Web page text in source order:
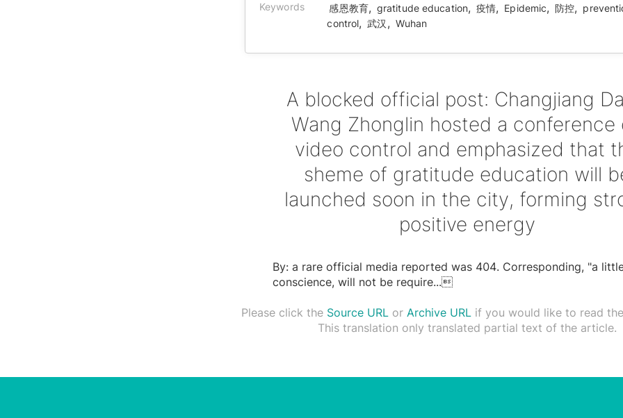
Keywords
感恩教育, gratitude education, 疫情, Epidemic, 防控,
control, 武汉 , Wuhan
A blocked official post: Changjiang
Wang Zhonglin hosted a conference
video control and emphasized that
sheme of gratitude education will
launched soon in the city, forming
positive energy
By: a rare official media reported was 404. Corresponding, "a
conscience, will not be require...
Please click the Source URL or Archive URL if you would like to read
This translation only translated partial text of the article.